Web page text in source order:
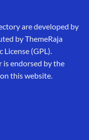
are developed by
by ThemeRaja
(GPL).
is endorsed by the
this website.